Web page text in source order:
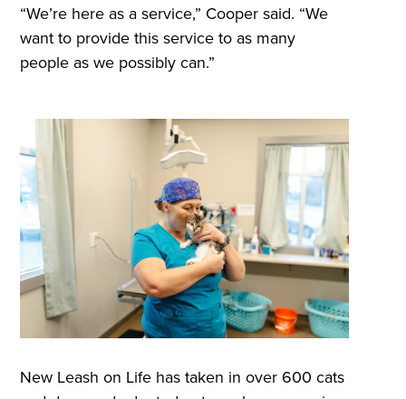
“We’re here as a service,” Cooper said. “We
want to provide this service to as many
people as we possibly can.”
New Leash on Life has taken in over 600 cats